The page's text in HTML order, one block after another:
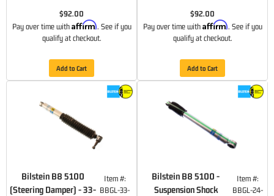
$92.00
Pay over time with Affirm. See if you
qualify at checkout.
Add to Cart
$92.00
Pay over time with Affirm. See if you
qualify at checkout.
Add to Cart
Bilstein B8 5100
(Steering Damper) - 33-
Item #:
BBGL-33-
Bilstein B8 5100 -
Suspension Shock
Item #:
BBGL-24-